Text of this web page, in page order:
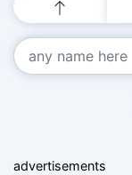
advertisements